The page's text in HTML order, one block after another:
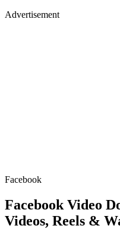
Advertisement
Facebook
Facebook Video
Videos, Reels &